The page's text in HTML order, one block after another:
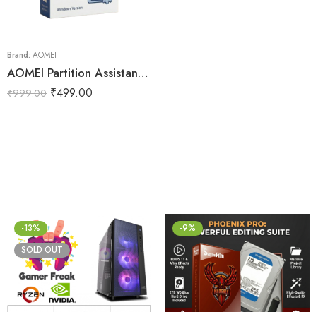
Brand: AOMEI
AOMEI Partition Assistant 10 for Lifetime
₹999.00 ₹499.00
-13%
SOLD OUT
-9%